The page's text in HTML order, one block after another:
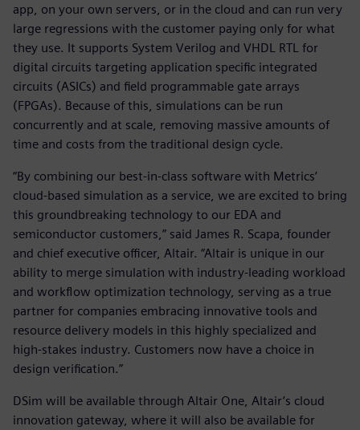
app, on your own servers, or in the cloud and can run very
large regressions with the customer paying only for what
they use. It supports System Verilog and VHDL RTL for
digital circuits targeting application specific integrated
circuits (ASICs) and field programmable gate arrays
(FPGAs). Because of this, simulations can be run
concurrently and at scale, removing massive amounts of
time and costs from the traditional design cycle.
“By combining our best-in-class software with Metrics’
cloud-based simulation as a service, we are excited to bring
this groundbreaking technology to our EDA and
semiconductor customers,” said James R. Scapa, founder
and chief executive officer, Altair. “Altair is unique in our
ability to merge simulation with industry-leading workload
and workflow optimization technology, serving as a true
partner for companies embracing innovative tools and
resource delivery models in this highly specialized and
high-stakes industry. Customers now have a choice in
design verification.”
DSim will be available through Altair One, Altair’s cloud
innovation gateway, where it will also be available for